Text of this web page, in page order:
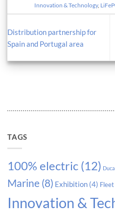
TAGS
100% electric (12)
Marine (8) Exhibition (4)
Innovation &
Innovation & Technology,
Distribution partnership for
Spain and Portugal area